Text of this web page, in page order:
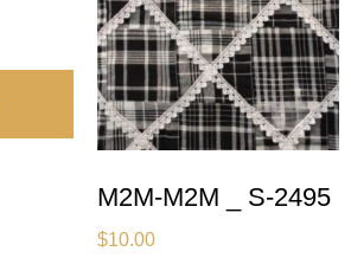
M2M-M2M _ S-2495
$10.00